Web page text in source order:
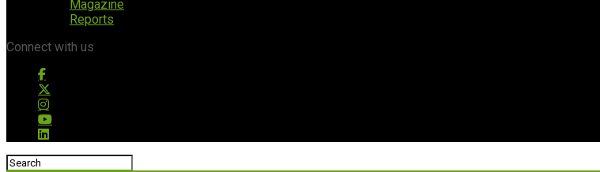
Magazine
Reports
Connect with us